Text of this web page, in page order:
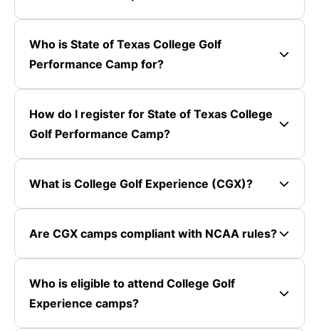
Who is State of Texas College Golf
Performance Camp for?
How do I register for State of Texas College
Golf Performance Camp?
What is College Golf Experience (CGX)?
Are CGX camps compliant with NCAA rules?
Who is eligible to attend College Golf
Experience camps?